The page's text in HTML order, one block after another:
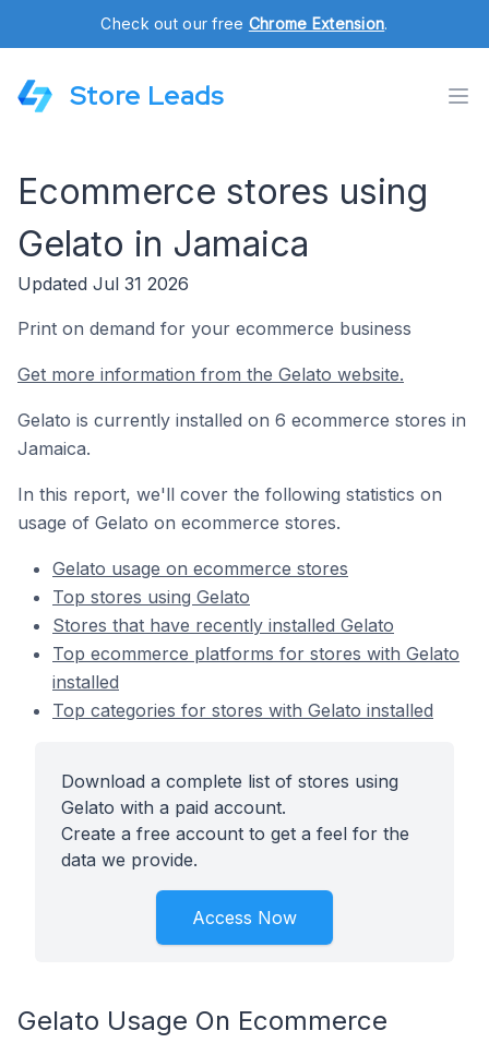
Check out our free Chrome Extension.
Store Leads
Ecommerce stores using
Gelato in Jamaica
Updated Jul 31 2026
Print on demand for your ecommerce business
Get more information from the Gelato website.
Gelato is currently installed on 6 ecommerce stores in
Jamaica.
In this report, we'll cover the following statistics on
usage of Gelato on ecommerce stores.
Gelato usage on ecommerce stores
Top stores using Gelato
Stores that have recently installed Gelato
Top ecommerce platforms for stores with Gelato
installed
Top categories for stores with Gelato installed
Download a complete list of stores using
Gelato with a paid account.
Create a free account to get a feel for the
data we provide.
Access Now
Gelato Usage On Ecommerce